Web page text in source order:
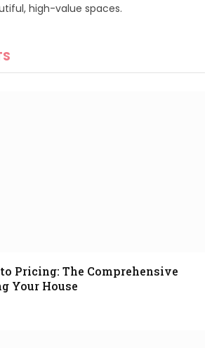
high-value spaces.
Pricing: The Comprehensive
Your House